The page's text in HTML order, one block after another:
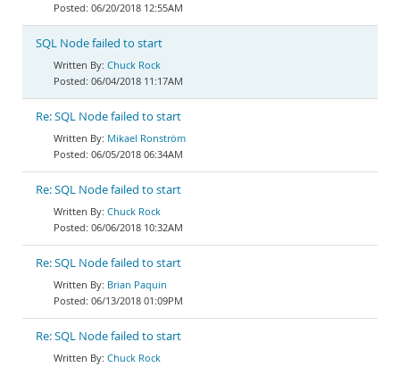
06/20/2018 12:55AM
SQL Node failed to start
Chuck Rock
06/04/2018 11:17AM
Re: SQL Node failed to start
Mikael Ronström
06/05/2018 06:34AM
Re: SQL Node failed to start
Chuck Rock
06/06/2018 10:32AM
Re: SQL Node failed to start
Brian Paquin
06/13/2018 01:09PM
Re: SQL Node failed to start
Chuck Rock